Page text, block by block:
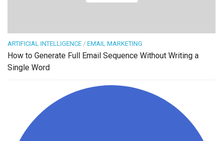
ARTIFICIAL INTELLIGENCE / EMAIL MARKETING
How to Generate Full Email Sequence Without Writing a
Single Word